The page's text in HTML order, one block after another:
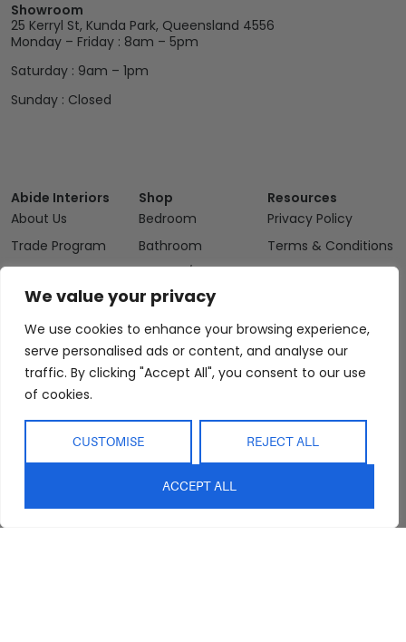
We value your privacy
We use cookies to enhance your browsing experience,
serve personalised ads or content, and analyse our
traffic. By clicking "Accept All", you consent to our use
of cookies.
CUSTOMISE REJECT ALL
ACCEPT ALL
Showroom
25 Kerryl St, Kunda Park, Queensland 4556
Monday – Friday : 8am – 5pm
Saturday : 9am – 1pm
Sunday : Closed
Abide Interiors
About Us
Trade Program
FAQs
Showroom
Interior Design
Service
Blog
Contact Us
Shop
Bedroom
Bathroom
Kitchen/Dining
Living
Outdoor
Clearance
Resources
Privacy Policy
Terms & Conditions
Delivery & Shipping